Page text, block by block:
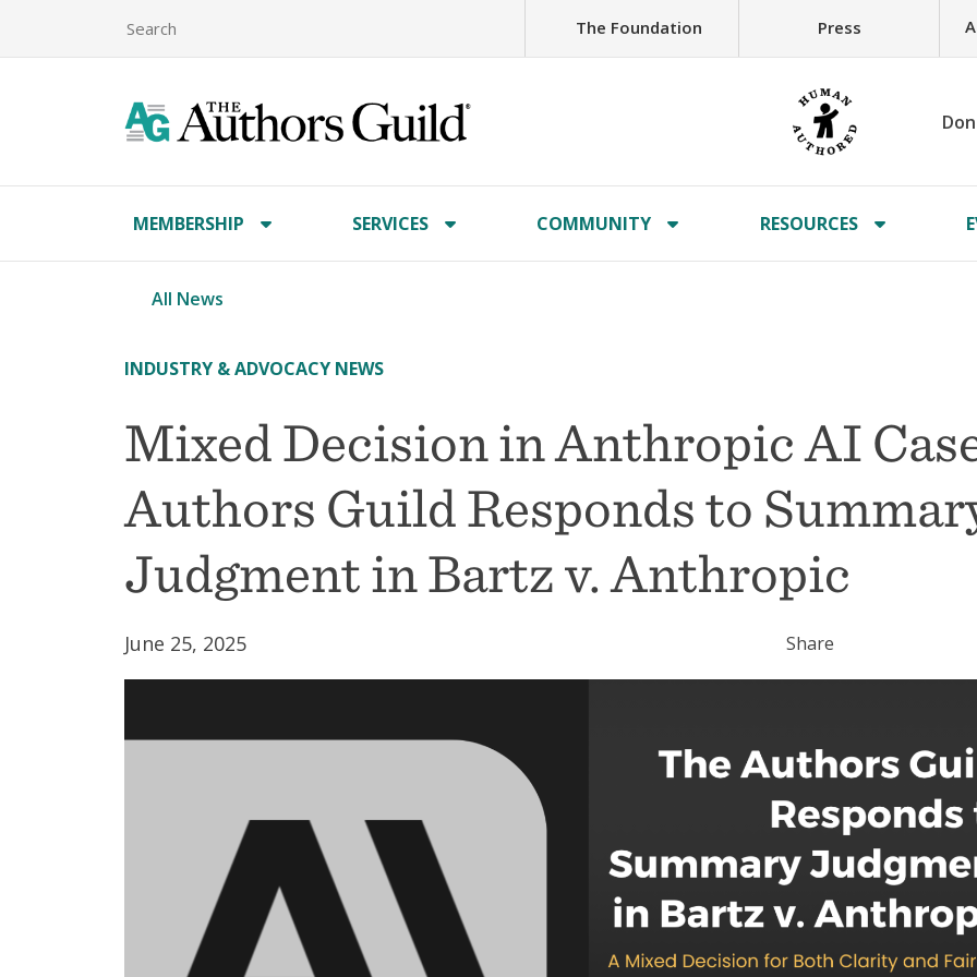
The Foundation Press
MEMBERSHIP SERVICES COMMUNITY RESOURCES
All News
INDUSTRY & ADVOCACY NEWS
Mixed Decision in Anthropic AI
Authors Guild Responds to
Judgment in Bartz v. Anthropic
June 25, 2025 Share